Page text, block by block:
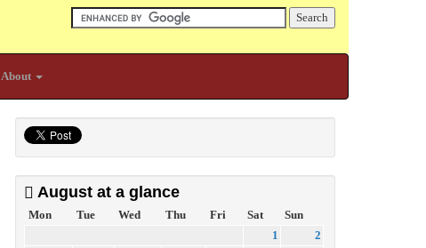
About
August at a glance
Mon Tue Wed Thu Fri Sat
Sun
1
2